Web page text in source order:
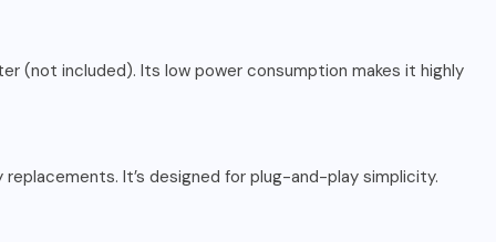
(not included). Its low power consumption makes it highly
It’s designed for plug-and-play simplicity.